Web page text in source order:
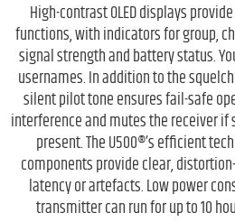
High-contrast OLED displays
functions, with indicators for group,
signal strength and battery status.
usernames. In addition to the
silent pilot tone ensures fail-safe
interference and mutes the receiver
present. The U500®’s efficient
components provide clear,
latency or artefacts. Low power
transmitter can run for up to 10